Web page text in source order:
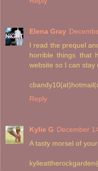
Elena Gray
I read the prequel
horrible things that
website so I can stay
Reply
Kylie G December
A tasty morsel of